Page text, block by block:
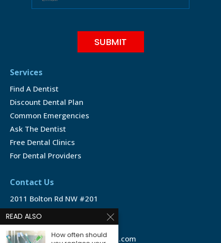
Services
Find A Dentist
Discount Dental Plan
Common Emergencies
Ask The Dentist
Free Dental Clinics
For Dental Providers
Contact Us
2011 Bolton Rd NW #201
Atlanta, GA 30311
1-888-350-1340
info@emergencydentalservice.com
READ ALSO
How often should